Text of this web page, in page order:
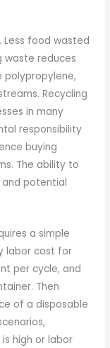
food wasted
waste reduces
polypropylene,
Recycling
in many
responsibility
buying
The ability to
and potential
a simple
labor cost for
per cycle, and
Then
of a disposable
high or labor